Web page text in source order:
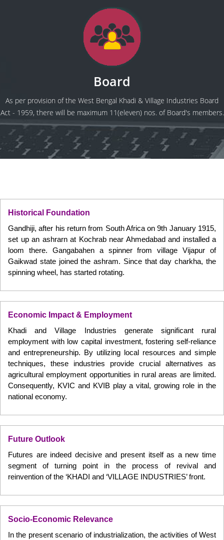
Board
As per provision of the West Bengal Khadi & Village Industries Board
Act - 1959, there will be maximum 11(eleven) nos. of Board's members.
Historical Foundation
Gandhiji, after his return from South Africa on 9th January 1915,
set up an ashrarn at Kochrab near Ahmedabad and installed a
loom there. Gangabahen a spinner from village Vijapur of
Gaikwad state joined the ashram. Since that day charkha, the
spinning wheel, has started rotating.
Economic Impact & Employment
Khadi and Village Industries generate significant rural
employment with low capital investment, fostering self-reliance
and entrepreneurship. By utilizing local resources and simple
techniques, these industries provide crucial alternatives as
agricultural employment opportunities in rural areas are limited.
Consequently, KVIC and KVIB play a vital, growing role in the
national economy.
Future Outlook
Futures are indeed decisive and present itself as a new time
segment of turning point in the process of revival and
reinvention of the ‘KHADI and ‘VILLAGE INDUSTRIES’ front.
Socio-Economic Relevance
In the present scenario of industrialization, the activities of West